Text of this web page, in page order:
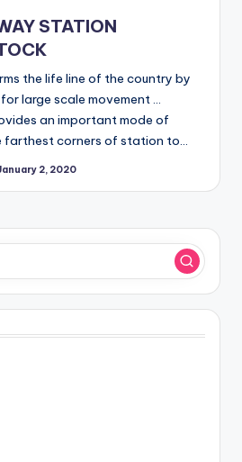
STATION
the life line of the country by
large scale movement ...
an important mode of
corners of station to…
2, 2020